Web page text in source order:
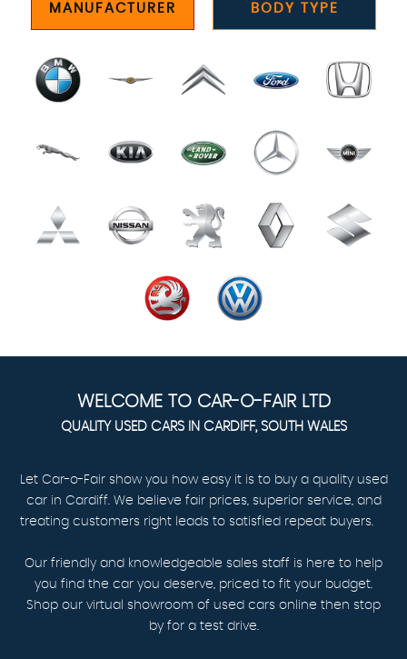
MANUFACTURER BODY TYPE
WELCOME TO CAR-O-FAIR LTD
QUALITY USED CARS IN CARDIFF, SOUTH WALES
Let Car-o-Fair show you how easy it is to buy a quality used
car in Cardiff. We believe fair prices, superior service, and
treating customers right leads to satisfied repeat buyers.
Our friendly and knowledgeable sales staff is here to help
you find the car you deserve, priced to fit your budget.
Shop our virtual showroom of used cars online then stop
by for a test drive.